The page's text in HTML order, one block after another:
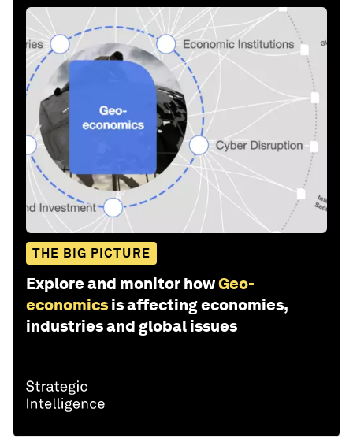
THE BIG PICTURE
Explore and monitor howGeo-
economics is affecting economies,
industries and global issues